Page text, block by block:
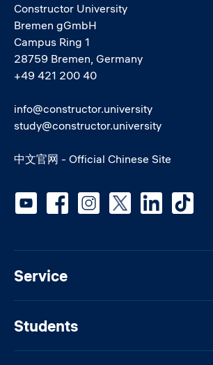
Constructor University
Bremen gGmbH
Campus Ring 1
28759 Bremen, Germany
+49 421 200 40
info@constructor.university
study@constructor.university
中文官网 - Official Chinese Site
Service
Students
Social media